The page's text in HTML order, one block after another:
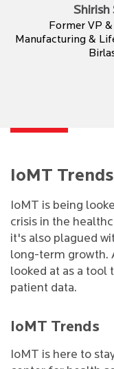
Shirish
Former VP
Manufacturing &
IoMT
IoMT is being
crisis in the
it's also plagued
long-term growth.
looked at as a
patient data.
IoMT Trends
IoMT is here to